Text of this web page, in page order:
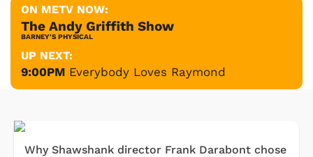
ON METV NOW:
The Andy Griffith Show
BARNEY'S PHYSICAL
UP NEXT:
9:00PM Everybody Loves Raymond
Why Shawshank director Frank Darabont chose